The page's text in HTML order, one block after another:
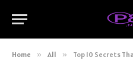
Home » All » Top 10 Secrets